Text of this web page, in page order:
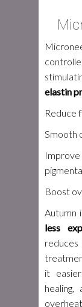
elastin
Reduce
Smooth
Boost
Autumn
less
it